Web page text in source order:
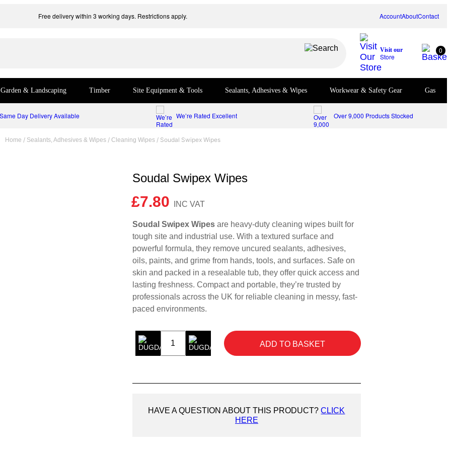
Free delivery within 3 working days. Restrictions apply. AccountAboutContact
Garden & Landscaping Timber Site Equipment & Tools Sealants, Adhesives & Wipes Workwear & Safety Gear Gas
Visit our
Store
0
Day Delivery Available We’re Rated Excellent Over 9,000 Products Stocked
Home / Sealants, Adhesives & Wipes / Cleaning Wipes / Soudal Swipex Wipes
Soudal Swipex Wipes
£7.80
Soudal Swipex Wipesare heavy-duty cleaning wipes built for
tough site and industrial use. With a textured surface and
powerful formula, they remove uncured sealants, adhesives,
oils, paints, and grime from hands, tools, and surfaces. Safe on
skin and packed in a resealable tub, they offer quick access and
lasting freshness. Compact and portable, they’re trusted by
professionals across the UK for reliable cleaning in messy, fast-
paced environments.
Soudal
Swipex
ADD TO BASKET
HAVE A QUESTION ABOUT THIS PRODUCT?CLICK
HERE